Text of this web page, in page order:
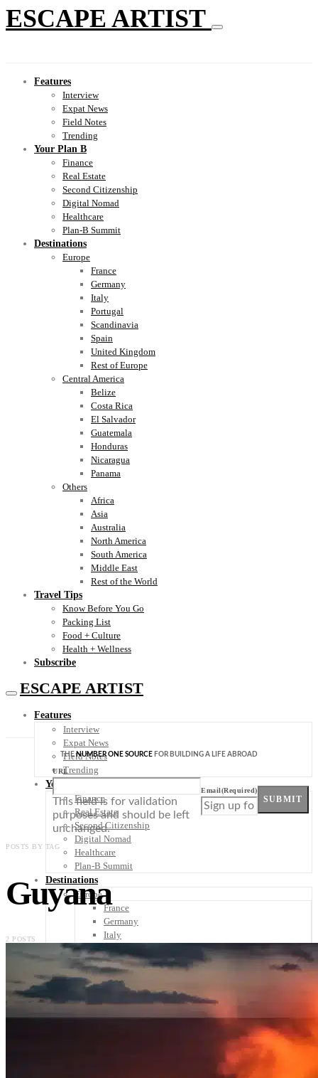
ESCAPE ARTIST
Features
Interview
Expat News
Field Notes
Trending
Your Plan B
Finance
Real Estate
Second Citizenship
Digital Nomad
Healthcare
Plan-B Summit
Destinations
Europe
France
Germany
Italy
Portugal
Scandinavia
Spain
United Kingdom
Rest of Europe
Central America
Belize
Costa Rica
El Salvador
Guatemala
Honduras
Nicaragua
Panama
Others
Africa
Asia
Australia
North America
South America
Middle East
Rest of the World
Travel Tips
Know Before You Go
Packing List
Food + Culture
Health + Wellness
Subscribe
ESCAPE ARTIST
Features
Interview
Expat News
Field Notes
Trending
Your Plan B
Finance
Real Estate
Second Citizenship
Digital Nomad
Healthcare
Plan-B Summit
Destinations
Europe
France
Germany
Italy
Portugal
Scandinavia
Spain
United Kingdom
Rest of Europe
Central America
THENUMBER ONE SOURCE FOR BUILDING A LIFE ABROAD
URL
This field is for validation
purposes and should be left
unchanged.
Email(Required)
SUBMIT
POSTS BY TAG
Guyana
2 POSTS